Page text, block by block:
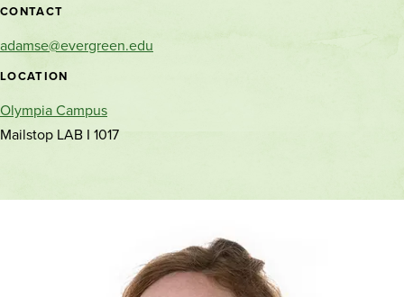
Contact
and
location
CONTACT
adamse@evergreen.edu
LOCATION
Olympia Campus
Mailstop LAB I 1017